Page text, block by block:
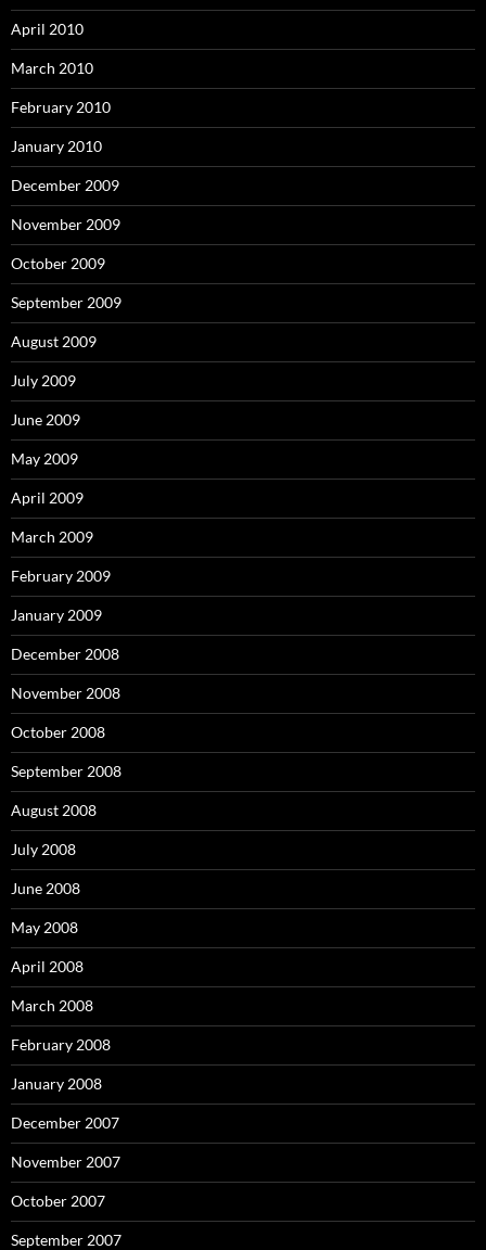
April 2010
March 2010
February 2010
January 2010
December 2009
November 2009
October 2009
September 2009
August 2009
July 2009
June 2009
May 2009
April 2009
March 2009
February 2009
January 2009
December 2008
November 2008
October 2008
September 2008
August 2008
July 2008
June 2008
May 2008
April 2008
March 2008
February 2008
January 2008
December 2007
November 2007
October 2007
September 2007